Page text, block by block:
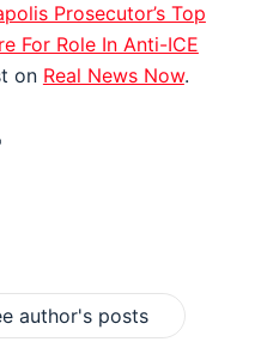
Prosecutor’s Top
For Role In Anti-ICE
on Real News Now.
author's posts